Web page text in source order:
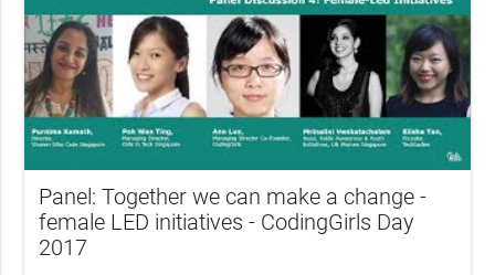
Panel: Together we can make a change -
female LED initiatives - CodingGirls Day
2017